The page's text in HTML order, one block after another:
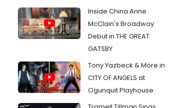
Inside China Anne
McClain's Broadway
Debut in THE GREAT
GATSBY
Tony Yazbeck & More in
CITY OF ANGELS at
Ogunquit Playhouse